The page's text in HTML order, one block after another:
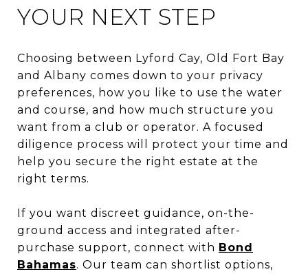
YOUR NEXT STEP
Choosing between Lyford Cay, Old Fort Bay
and Albany comes down to your privacy
preferences, how you like to use the water
and course, and how much structure you
want from a club or operator. A focused
diligence process will protect your time and
help you secure the right estate at the
right terms.
If you want discreet guidance, on-the-
ground access and integrated after-
purchase support, connect with Bond
Bahamas. Our team can shortlist options,